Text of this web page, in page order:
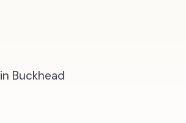
Buckhead